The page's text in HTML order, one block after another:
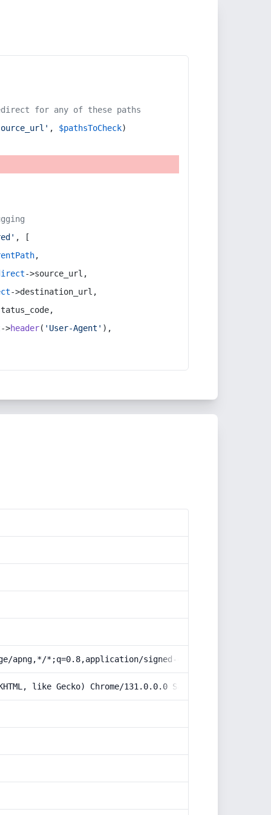
for any of these paths
, $pathsToCheck)
, [
,
->source_url,
->destination_url,
->header( 'User-Agent' ),
*;q=0.8,application/signed-exchange;v=b3;q=0.9
like Gecko) Chrome/131.0.0.0 Safari/537.36;